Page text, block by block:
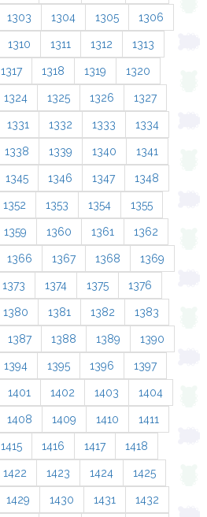
1303 1304 1305 1306
1310 1311 1312 1313
1317 1318 1319 1320
1324 1325 1326 1327
1331 1332 1333 1334
1338 1339 1340 1341
1345 1346 1347 1348
1352 1353 1354 1355
1359 1360 1361 1362
1366 1367 1368 1369
1373 1374 1375 1376
1380 1381 1382 1383
1387 1388 1389 1390
1394 1395 1396 1397
1401 1402 1403 1404
1408 1409 1410 1411
1415 1416 1417 1418
1422 1423 1424 1425
1429 1430 1431 1432